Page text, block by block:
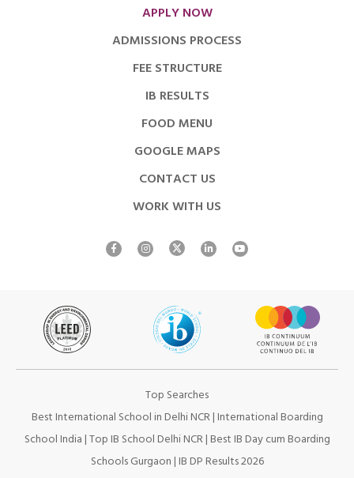
APPLY NOW
ADMISSIONS PROCESS
FEE STRUCTURE
IB RESULTS
FOOD MENU
GOOGLE MAPS
CONTACT US
WORK WITH US
Top Searches
Best International School in Delhi NCR|International Boarding
School India|Top IB School Delhi NCR|Best IB Day cum Boarding
Schools Gurgaon|IB DP Results 2026